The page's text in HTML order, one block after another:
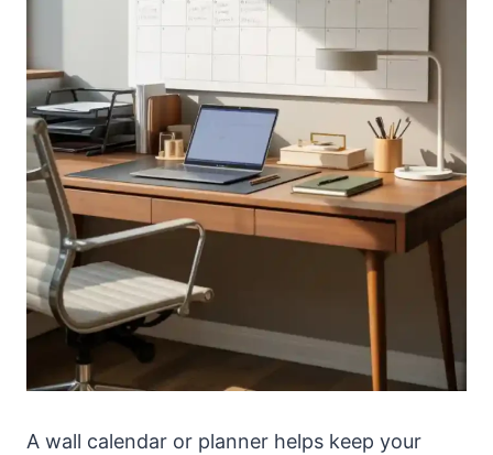
A wall calendar or planner helps keep your